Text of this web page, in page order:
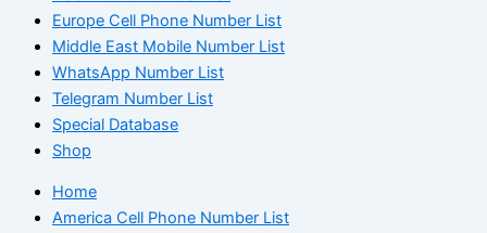
Europe Cell Phone Number List
Middle East Mobile Number List
WhatsApp Number List
Telegram Number List
Special Database
Shop
Home
America Cell Phone Number List